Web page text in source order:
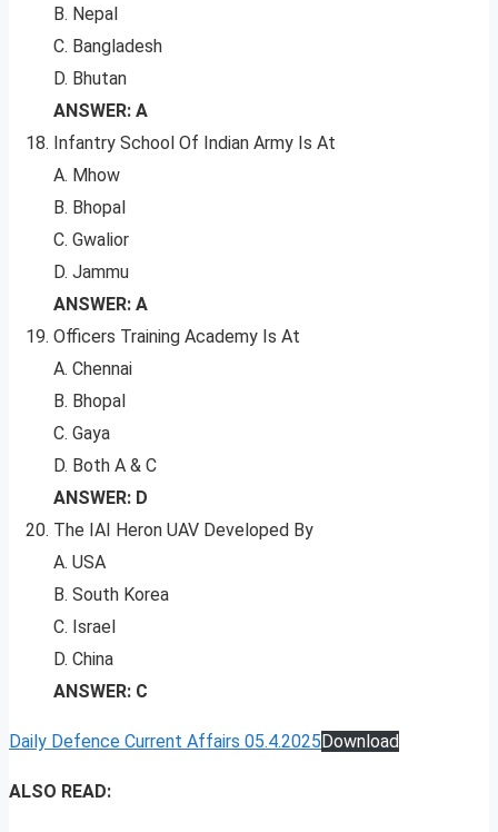
B. Nepal
C. Bangladesh
D. Bhutan
ANSWER: A
Infantry School Of Indian Army Is At
A. Mhow
B. Bhopal
C. Gwalior
D. Jammu
ANSWER: A
Officers Training Academy Is At
A. Chennai
B. Bhopal
C. Gaya
D. Both A & C
ANSWER: D
The IAI Heron UAV Developed By
A. USA
B. South Korea
C. Israel
D. China
ANSWER: C
Daily Defence Current Affairs 05.4.2025Download
ALSO READ: